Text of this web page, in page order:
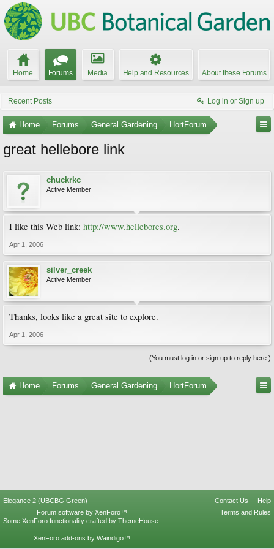
Home Forums Media Help and Resources About these Forums
Recent Posts Log in or Sign up
Home Forums General Gardening HortForum
great hellebore link
chuckrkc
Active Member
I like this Web link: http://www.hellebores.org.
Apr 1, 2006
silver_creek
Active Member
Thanks, looks like a great site to explore.
Apr 1, 2006
(You must log in or sign up to reply here.)
Home Forums General Gardening HortForum
Elegance 2 (UBCBG Green) Contact Us
Help
Terms and Rules
Forum software by XenForo™
Some XenForo functionality crafted by ThemeHouse
XenForo add-ons by Waindigo™